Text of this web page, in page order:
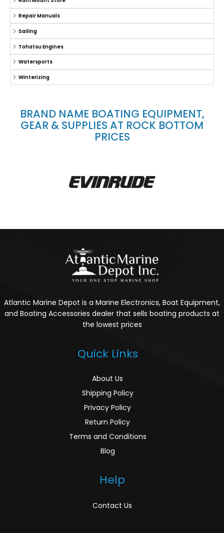
Repair Manuals
Sailing
Tohatsu Engines
Watersports
Winterizing
BRAND NAME BOATING EQUIPMENT,
GEAR & SUPPLIES AT ROCK BOTTOM
PRICES
Atlantic Marine Depot is a Marine Electronics, Boat Equipment,
and Boating Accessories dealer that sells boating products at
the lowest prices
Quick Links
About Us
Shipping Policy
Privacy Policy
Return Policy
Terms and Conditions
Blog
Help
Contact Us